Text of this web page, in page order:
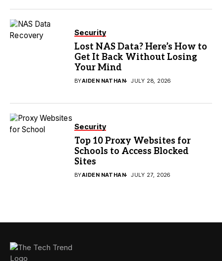
Security
Lost NAS Data? Here’s How to
Get It Back Without Losing
Your Mind
BYAIDEN NATHAN JULY 28, 2026
Security
Top 10 Proxy Websites for
Schools to Access Blocked
Sites
BYAIDEN NATHAN JULY 27, 2026